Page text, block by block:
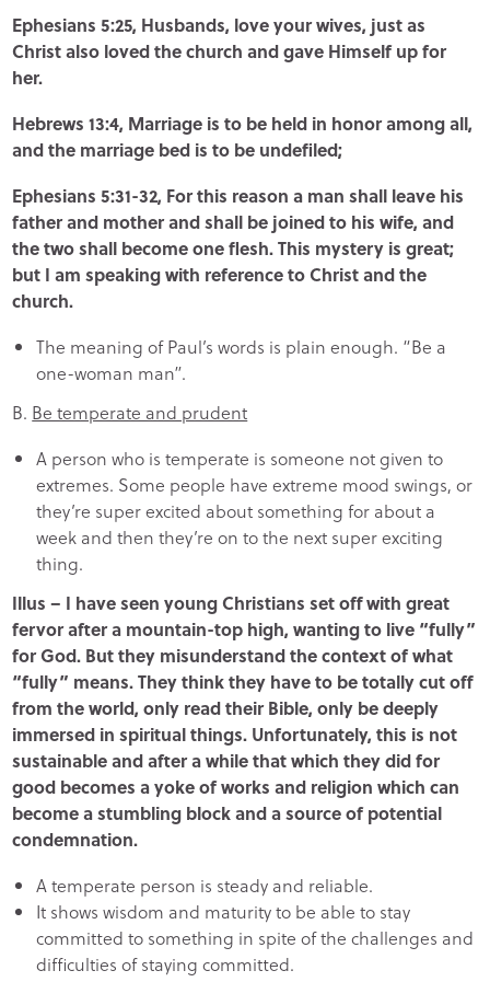
Ephesians 5:25, Husbands, love your wives, just as
Christ also loved the church and gave Himself up for
her.
Hebrews 13:4, Marriage is to be held in honor among all,
and the marriage bed is to be undefiled;
Ephesians 5:31-32, For this reason a man shall leave his
father and mother and shall be joined to his wife, and
the two shall become one flesh. This mystery is great;
but I am speaking with reference to Christ and the
church.
The meaning of Paul’s words is plain enough. “Be a
one-woman man”.
B. Be temperate and prudent
A person who is temperate is someone not given to
extremes. Some people have extreme mood swings, or
they’re super excited about something for about a
week and then they’re on to the next super exciting
thing.
Illus – I have seen young Christians set off with great
fervor after a mountain-top high, wanting to live “fully”
for God. But they misunderstand the context of what
“fully” means. They think they have to be totally cut off
from the world, only read their Bible, only be deeply
immersed in spiritual things. Unfortunately, this is not
sustainable and after a while that which they did for
good becomes a yoke of works and religion which can
become a stumbling block and a source of potential
condemnation.
A temperate person is steady and reliable.
It shows wisdom and maturity to be able to stay
committed to something in spite of the challenges and
difficulties of staying committed.